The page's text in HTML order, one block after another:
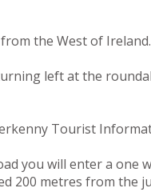
the West of Ireland.
left at the
Tourist
you will enter a one
200 metres from the